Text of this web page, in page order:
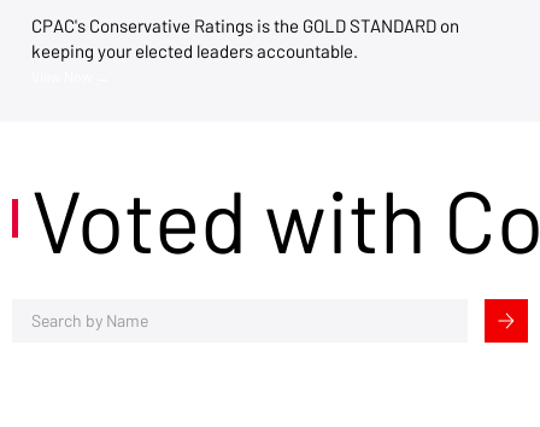
CPAC's Conservative Ratings is the GOLD STANDARD on
keeping your elected leaders accountable.
Voted with